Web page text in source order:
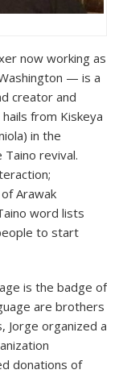
now working as
— is a
creator and
from Kiskeya
in the
revival.
Arawak
word lists
to start
is the badge of
are brothers
Jorge organized a
donations of